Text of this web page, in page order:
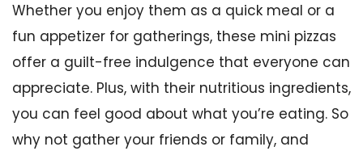
Whether you enjoy them as a quick meal or a
fun appetizer for gatherings, these mini pizzas
offer a guilt-free indulgence that everyone can
appreciate. Plus, with their nutritious ingredients,
you can feel good about what you’re eating. So
why not gather your friends or family, and